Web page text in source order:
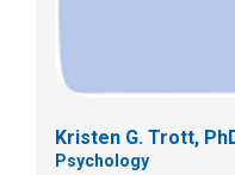
Kristen G. Trott,
Psychology